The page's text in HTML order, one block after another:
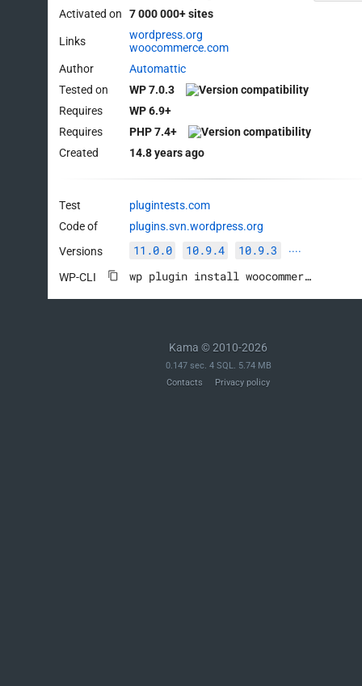
Activated on 7 000 000+ sites
Links
wordpress.org
woocommerce.com
Author
Automattic
Tested on
WP 7.0.3
Requires
WP 6.9+
Requires
PHP 7.4+
Created
14.8 years ago
Test
plugintests.com
Code of
plugins.svn.wordpress.org
Versions
11.0.0 10.9.4 10.9.3 ····
WP-CLI wp plugin install woocommerce --activate
Kama © 2010-2026
0.147 sec. 4 SQL. 5.74 MB
Contacts
Privacy policy